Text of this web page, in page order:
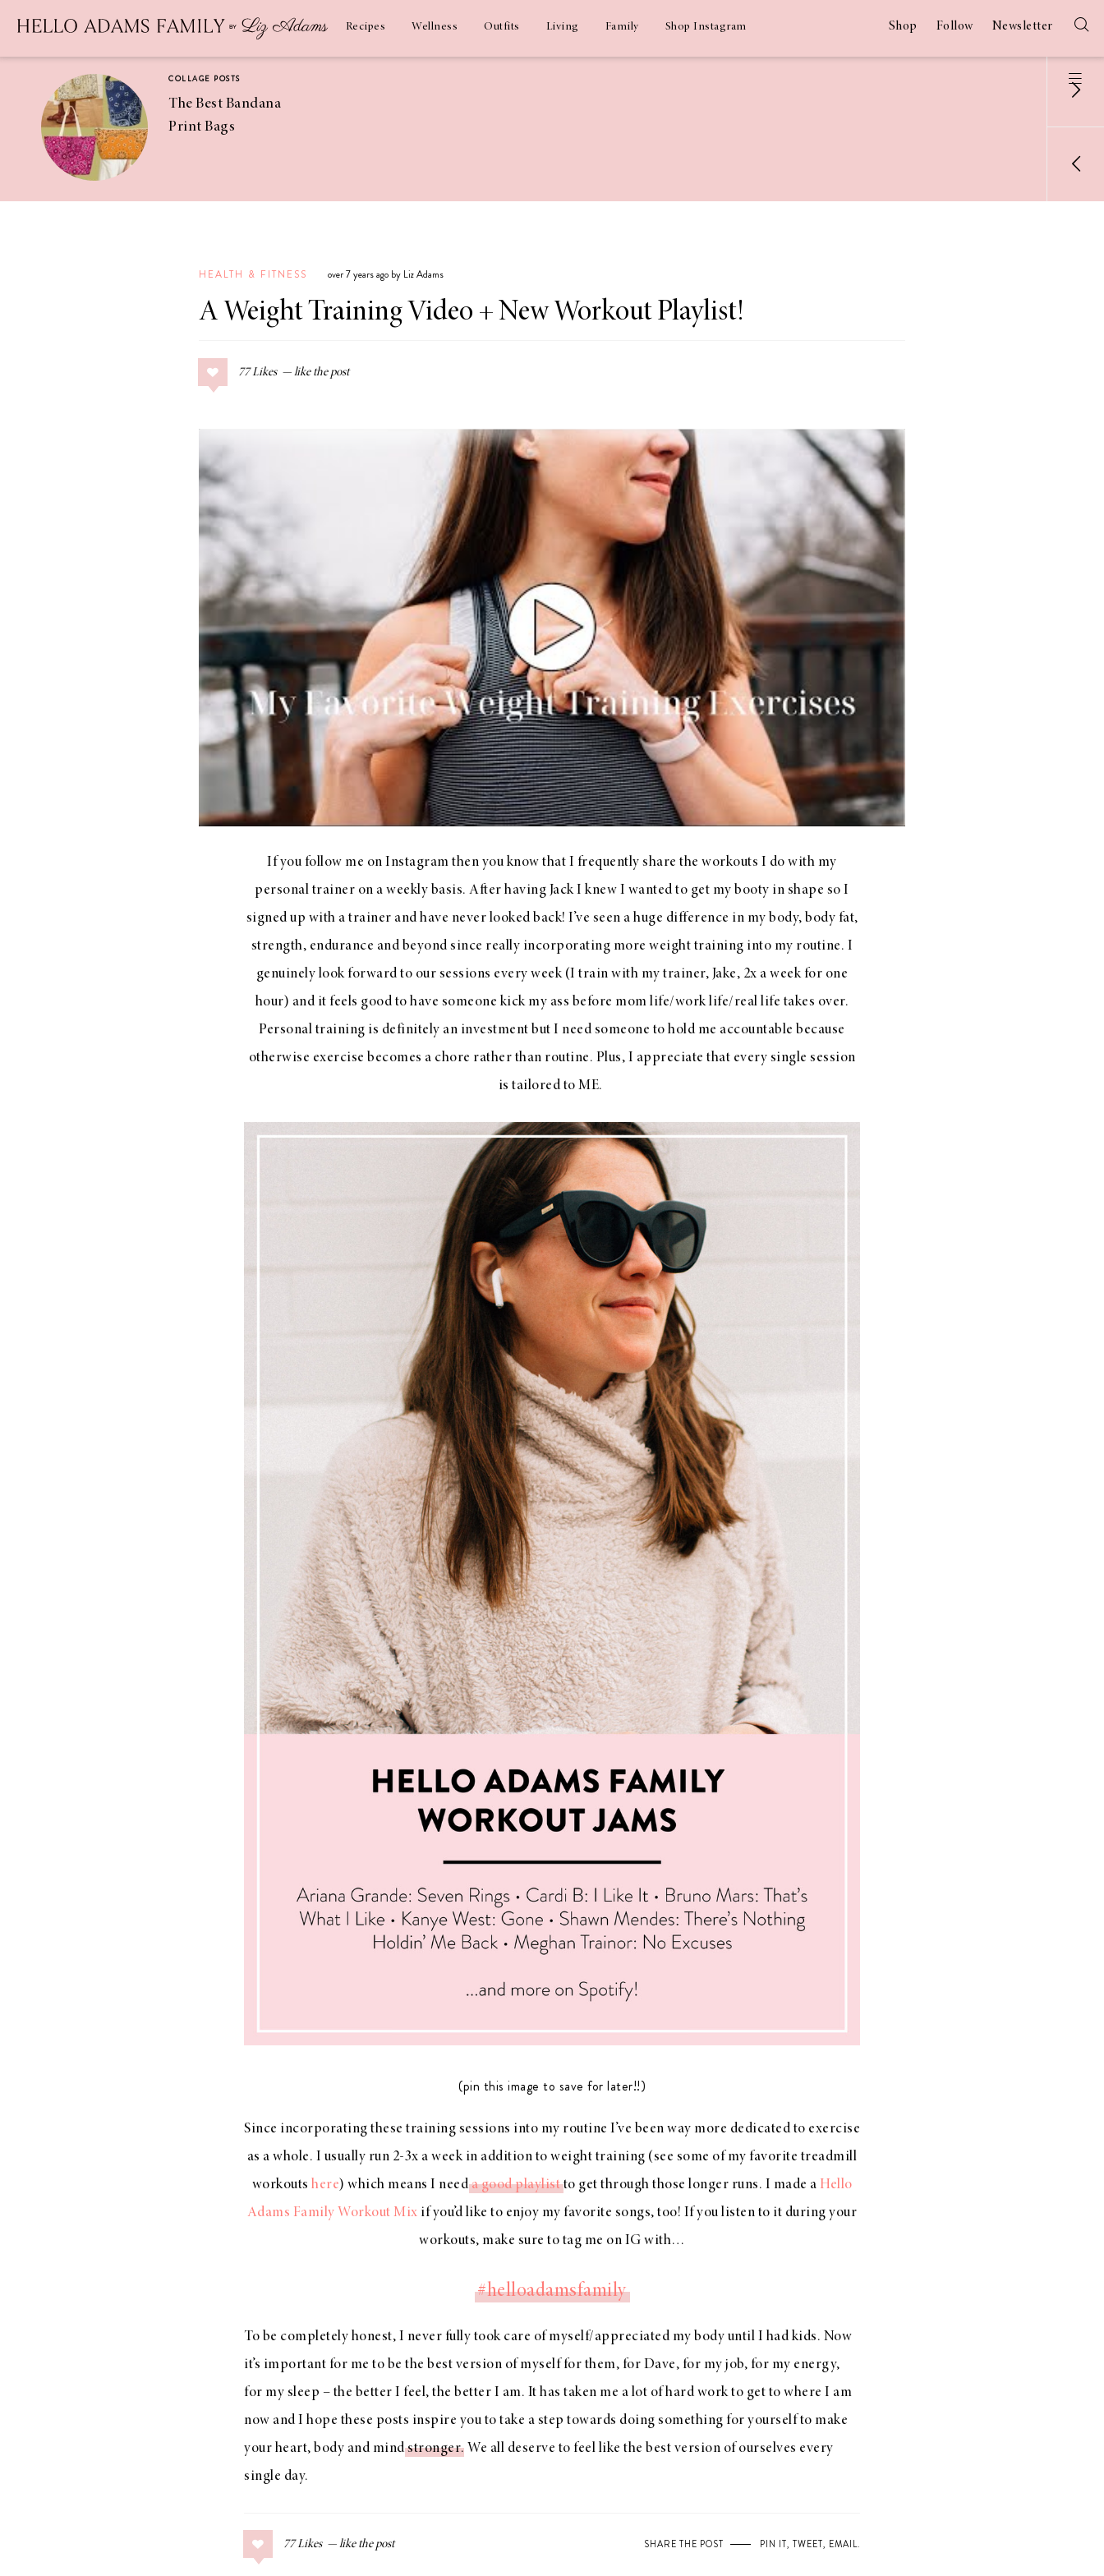
Recipes Wellness Outfits Living Family Shop Instagram Shop Follow Newsletter
COLLAGE POSTS
The Best Bandana
Print Bags
Coconut
Margaritas
COLLAGE POSTS
Greek Orzo Salad
with Crispy
Chickpeas
Americana
Summer
Styles for Summer
Ground Turkey
A Special Mother’s
HEALTH & FITNESS over 7 years ago by Liz Adams
A Weight Training Video + New Workout Playlist!
77 Likes
If you follow me on Instagram then you know that I frequently share the workouts I do with my
personal trainer on a weekly basis. After having Jack I knew I wanted to get my booty in shape so I
signed up with a trainer and have never looked back! I’ve seen a huge difference in my body, body fat,
strength, endurance and beyond since really incorporating more weight training into my routine. I
genuinely look forward to our sessions every week (I train with my trainer, Jake, 2x a week for one
hour) and it feels good to have someone kick my ass before mom life/work life/real life takes over.
Personal training is definitely an investment but I need someone to hold me accountable because
otherwise exercise becomes a chore rather than routine. Plus, I appreciate that every single session
is tailored to ME.
(pin this image to save for later!!)
Since incorporating these training sessions into my routine I’ve been way more dedicated to exercise
as a whole. I usually run 2-3x a week in addition to weight training (see some of my favorite treadmill
workouts here) which means I needa good playlistto get through those longer runs. I made a Hello
Adams Family Workout Mix if you’d like to enjoy my favorite songs, too! If you listen to it during your
workouts, make sure to tag me on IG with…
#helloadamsfamily
To be completely honest, I never fully took care of myself/appreciated my body until I had kids. Now
it’s important for me to be the best version of myself for them, for Dave, for my job, for my energy,
for my sleep – the better I feel, the better I am. It has taken me a lot of hard work to get to where I am
now and I hope these posts inspire you to take a step towards doing something for yourself to make
your heart, body and mindstronger. We all deserve to feel like the best version of ourselves every
single day.
77 Likes SHARE THE POST PIN IT, TWEET, EMAIL.